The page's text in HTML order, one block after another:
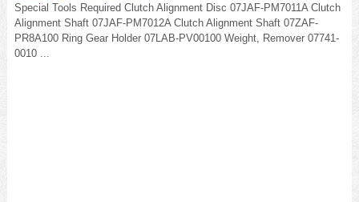
Special Tools Required Clutch Alignment Disc 07JAF-PM7011A Clutch
Alignment Shaft 07JAF-PM7012A Clutch Alignment Shaft 07ZAF-
PR8A100 Ring Gear Holder 07LAB-PV00100 Weight, Remover 07741-
0010 ...